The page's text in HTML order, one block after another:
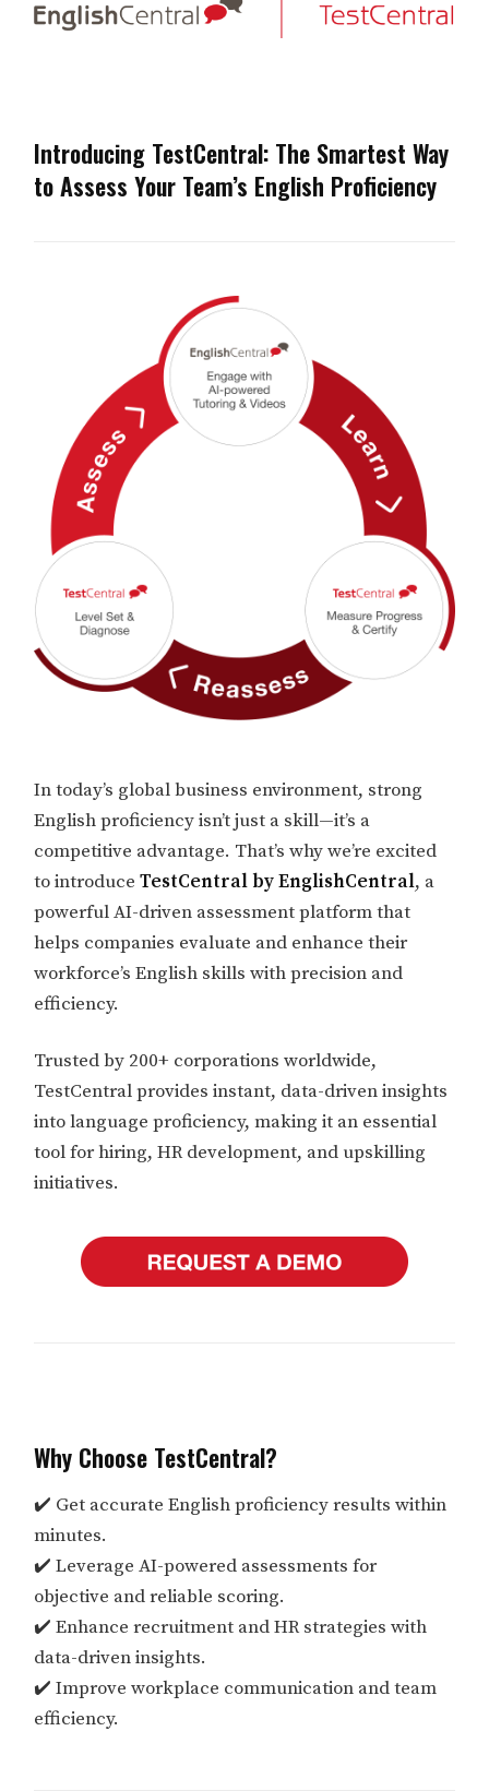
Introducing TestCentral: The Smartest Way
to Assess Your Team’s English Proficiency
In today’s global business environment, strong
English proficiency isn’t just a skill—it’s a
competitive advantage. That’s why we’re excited
to introduceTestCentral by EnglishCentral, a
powerful AI-driven assessment platform that
helps companies evaluate and enhance their
workforce’s English skills with precision and
efficiency.
Trusted by 200+ corporations worldwide,
TestCentral provides instant, data-driven insights
into language proficiency, making it an essential
tool for hiring, HR development, and upskilling
initiatives.
Why Choose TestCentral?
✔️ Get accurate English proficiency results within
minutes.
✔️ Leverage AI-powered assessments for
objective and reliable scoring.
✔️ Enhance recruitment and HR strategies with
data-driven insights.
✔️ Improve workplace communication and team
efficiency.